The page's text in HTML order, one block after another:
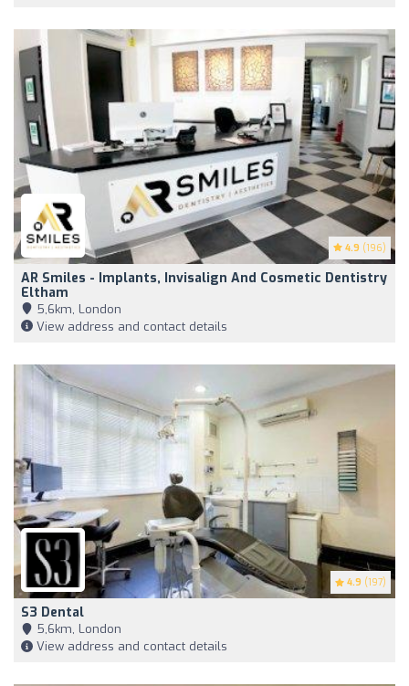
4.9 (196)
AR Smiles - Implants, Invisalign And Cosmetic Dentistry
Eltham
5,6km, London
View address and contact details
4.9 (197)
S3 Dental
5,6km, London
View address and contact details